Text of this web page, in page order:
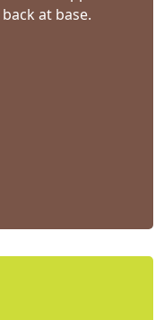
at base.